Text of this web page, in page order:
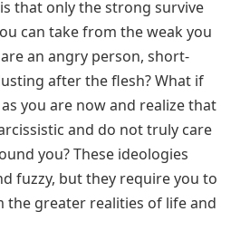
that only the strong survive
can take from the weak you
an angry person, short-
after the flesh? What if
you are now and realize that
and do not truly care
you? These ideologies
fuzzy, but they require you to
the greater realities of life and